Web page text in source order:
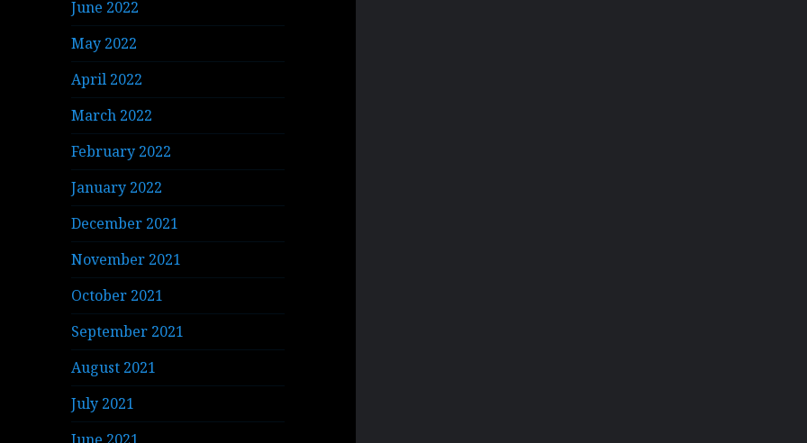
June 2022
May 2022
April 2022
March 2022
February 2022
January 2022
December 2021
November 2021
October 2021
September 2021
August 2021
July 2021